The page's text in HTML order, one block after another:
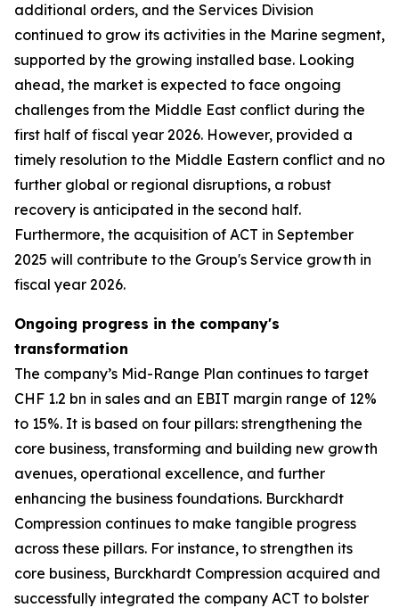
additional orders, and the Services Division
continued to grow its activities in the Marine segment,
supported by the growing installed base. Looking
ahead, the market is expected to face ongoing
challenges from the Middle East conflict during the
first half of fiscal year 2026. However, provided a
timely resolution to the Middle Eastern conflict and no
further global or regional disruptions, a robust
recovery is anticipated in the second half.
Furthermore, the acquisition of ACT in September
2025 will contribute to the Group's Service growth in
fiscal year 2026.
Ongoing progress in the company's
transformation
The company’s Mid-Range Plan continues to target
CHF 1.2 bn in sales and an EBIT margin range of 12%
to 15%. It is based on four pillars: strengthening the
core business, transforming and building new growth
avenues, operational excellence, and further
enhancing the business foundations. Burckhardt
Compression continues to make tangible progress
across these pillars. For instance, to strengthen its
core business, Burckhardt Compression acquired and
successfully integrated the company ACT to bolster